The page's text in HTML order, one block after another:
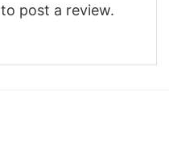
to post a review.